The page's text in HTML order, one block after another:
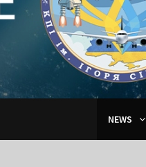
NEWS